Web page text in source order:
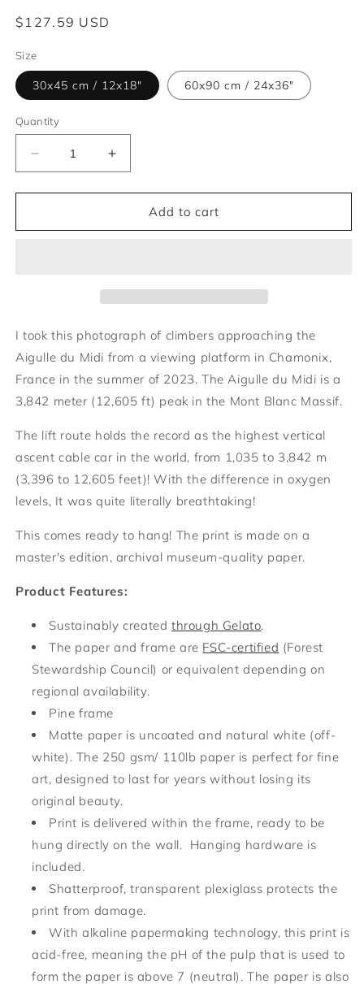
Regular
$127.59 USD
Size
30x45 cm / 12x18″ 60x90 cm / 24x36″
Quantity
Decrease
quantity
for
arrivant
Increase
quantity
for
Alpinistes
arrivant
Add to cart
I took this photograph of climbers approaching the
Aigulle du Midi from a viewing platform in Chamonix,
France in the summer of 2023. The Aigulle du Midi is a
3,842 meter (12,605 ft) peak in the Mont Blanc Massif.
The lift route holds the record as the highest vertical
ascent cable car in the world, from 1,035 to 3,842 m
(3,396 to 12,605 feet)! With the difference in oxygen
levels, It was quite literally breathtaking!
This comes ready to hang! The print is made on a
master's edition, archival museum-quality paper.
Product Features:
Sustainably created through Gelato.
The paper and frame are FSC-certified (Forest
Stewardship Council) or equivalent depending on
regional availability.
Pine frame
Matte paper is uncoated and natural white (off-
white). The 250 gsm/ 110lb paper is perfect for fine
art, designed to last for years without losing its
original beauty.
Print is delivered within the frame, ready to be
hung directly on the wall. Hanging hardware is
included.
Shatterproof, transparent plexiglass protects the
print from damage.
With alkaline papermaking technology, this print is
acid-free, meaning the pH of the pulp that is used to
form the paper is above 7 (neutral). The paper is also